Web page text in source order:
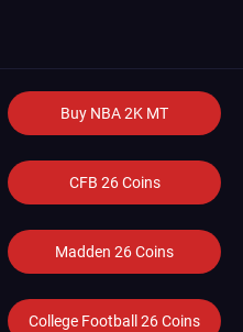
Buy NBA 2K MT
CFB 26 Coins
Madden 26 Coins
College Football 26 Coins